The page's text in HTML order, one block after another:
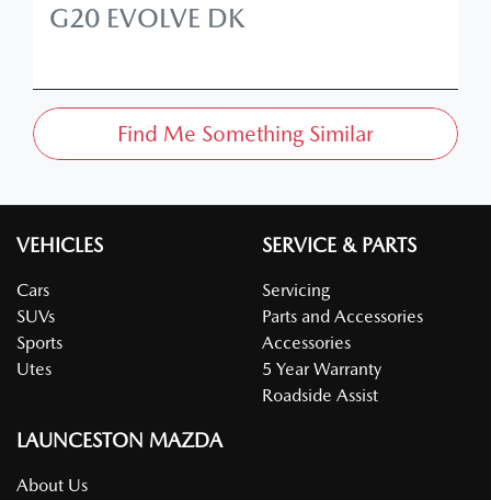
G20 EVOLVE DK
Find Me Something Similar
VEHICLES
Cars
SUVs
Sports
Utes
SERVICE & PARTS
Servicing
Parts and Accessories
Accessories
5 Year Warranty
Roadside Assist
LAUNCESTON MAZDA
About Us